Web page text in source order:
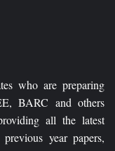
who are preparing
BARC and others
all the latest
year papers,